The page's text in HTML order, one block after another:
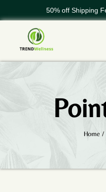
50% off Shipping
WELCOME
50% off Shipping
Home /